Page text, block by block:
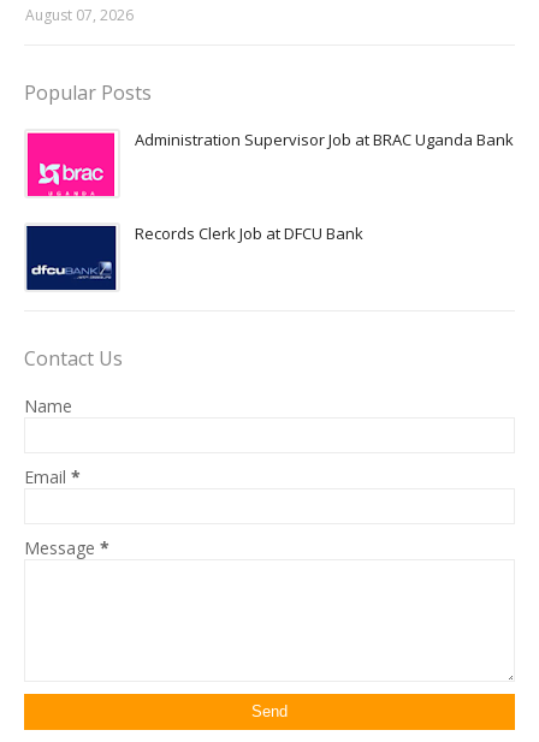
August 07, 2026
Popular Posts
Administration Supervisor Job at BRAC Uganda Bank
Records Clerk Job at DFCU Bank
Contact Us
Name
Email *
Message *